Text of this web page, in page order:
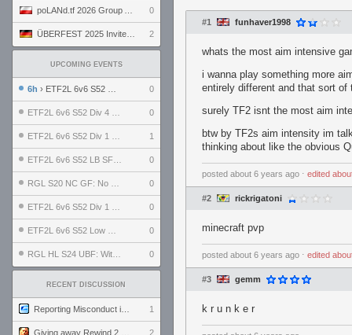
0
2
UPCOMING EVENTS
6h › ETF2L 6v6 S52 UBF: The Odds vs The Plucky Luckers 0
0
1
0
0
0
0
0
RECENT DISCUSSION
1
2
#1 funhaver1998
whats the most aim intensive
i wanna play something more
entirely different and that sort of
surely TF2 isnt the most aim
btw by TF2s aim intensity im
thinking about like the obvious
posted about 6 years ago ⋅ edited
#2 rickrigatoni
minecraft pvp
posted about 6 years ago ⋅ edited
#3 gemm
k r u n k e r